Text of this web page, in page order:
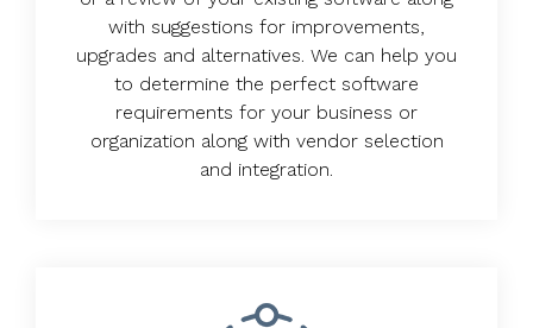
with suggestions for improvements,
upgrades and alternatives. We can help you
to determine the perfect software
requirements for your business or
organization along with vendor selection
and integration.